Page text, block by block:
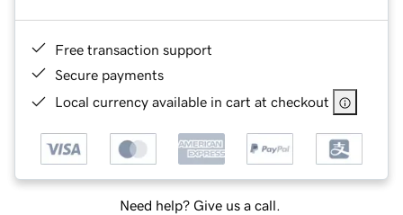
Free transaction support
Secure payments
Local currency available in cart at checkout
Need help? Give us a call.